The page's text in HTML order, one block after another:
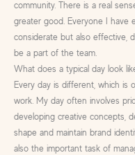
community. There is a real
greater good. Everyone I have
considerate but also effective,
be a part of the team.
What does a typical day look
Every day is different, which
work. My day often involves
developing creative concepts,
shape and maintain brand
also the important task of